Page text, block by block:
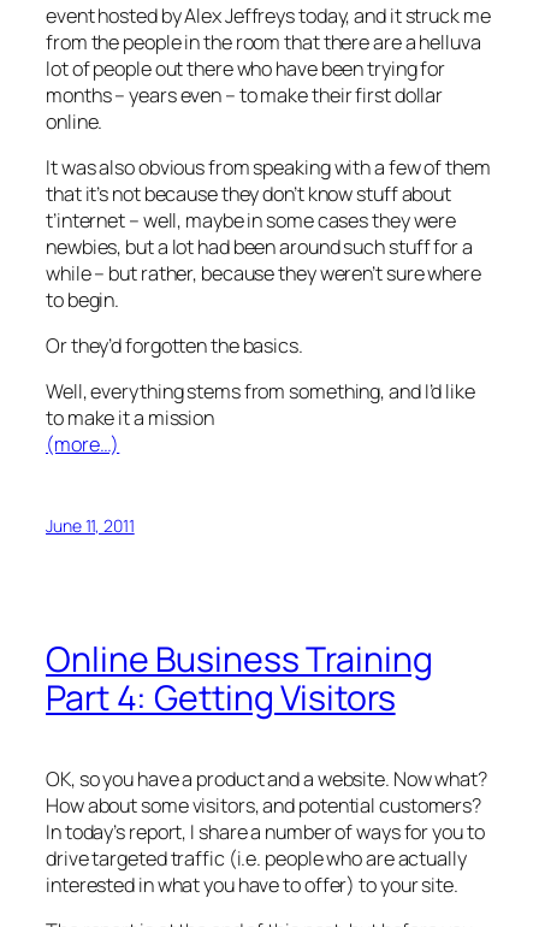
event hosted by Alex Jeffreys today, and it struck me
from the people in the room that there are a helluva
lot of people out there who have been trying for
months – years even – to make their first dollar
online.
It was also obvious from speaking with a few of them
that it’s not because they don’t know stuff about
t’internet – well, maybe in some cases they were
newbies, but a lot had been around such stuff for a
while – but rather, because they weren’t sure where
to begin.
Or they’d forgotten the basics.
Well, everything stems from something, and I’d like
to make it a mission
(more…)
June 11, 2011
Online Business Training
Part 4: Getting Visitors
OK, so you have a product and a website. Now what?
How about some visitors, and potential customers?
In today’s report, I share a number of ways for you to
drive targeted traffic (i.e. people who are actually
interested in what you have to offer) to your site.